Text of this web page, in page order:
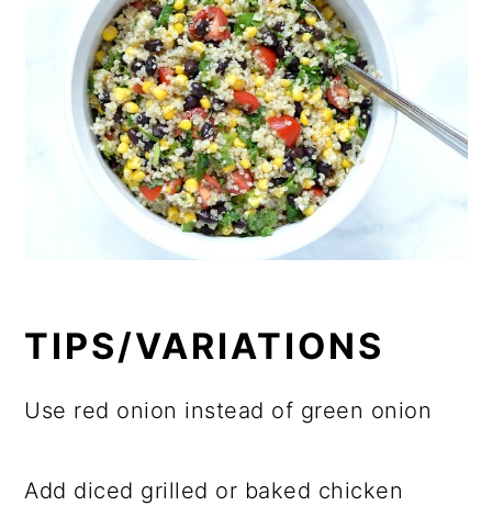
TIPS/VARIATIONS
Use red onion instead of green onion
Add diced grilled or baked chicken